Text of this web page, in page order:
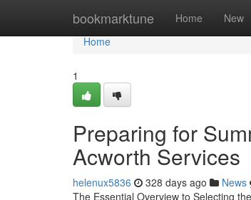
bookmarktune Home New
Home
Home
1
Preparing for
Acworth Services
helenux5836 328 days ago News
The Essential Overview to Selecting